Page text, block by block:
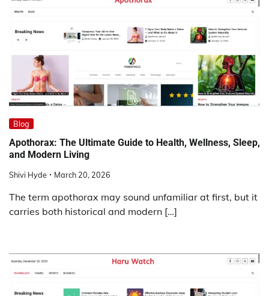
Blog
Apothorax: The Ultimate Guide to Health, Wellness, Sleep,
and Modern Living
Shivi Hyde March 20, 2026
The term apothorax may sound unfamiliar at first, but it
carries both historical and modern […]